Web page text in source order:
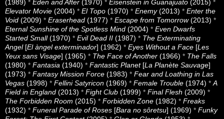
(1989) * Eden and After (1970) * Eisenstein in Guanajuato (2015) *
Elevator Movie (2004) * El Topo (1970) * Enemy(2013) * Enter the
Void (2009) * Eraserhead (1977) * Escape from Tomorrow(2013) *
Eternal Sunshine of the Spotless Mind (2004) * Even Dwarfs
Started Small(1970) * Evil Dead II (1987) * The Exterminating
Angel[El àngel exterminador] (1962) * Eyes Without a Face [Les
Yeux sans Visage] (1965) * The Face of Another (1966) * The Falls
(1980) * Fantasia (1940) * Fantastic Planet[La Planète Sauvage]
(1973) * Fantasy Mission Force (1983) * Fear and Loathing in Las
Vegas (1998) * Fellini Satyricon (1969) * Female Trouble (1974) * A
Field in England (2013) * Fight Club (1999) * Final Flesh (2009) *
The Forbidden Room (2015) * Forbidden Zone (1982) * Freaks
(1932) * Funeral Parade of Roses [Bara no sôretsu] (1969) * Funky